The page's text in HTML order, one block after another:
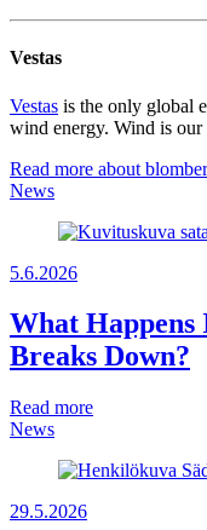
Vestas
Vestas is the only global
wind energy. Wind is our
Read more about
News
5.6.2026
What Happens
Breaks Down?
Read more
News
29.5.2026